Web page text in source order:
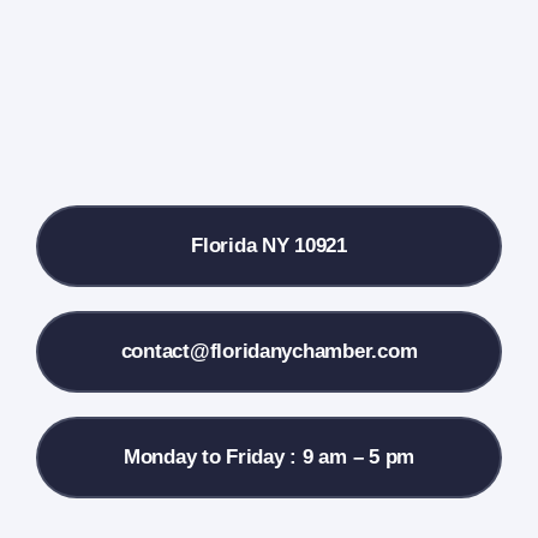
Contact Us
Florida NY 10921
contact@floridanychamber.com
Monday to Friday : 9 am – 5 pm